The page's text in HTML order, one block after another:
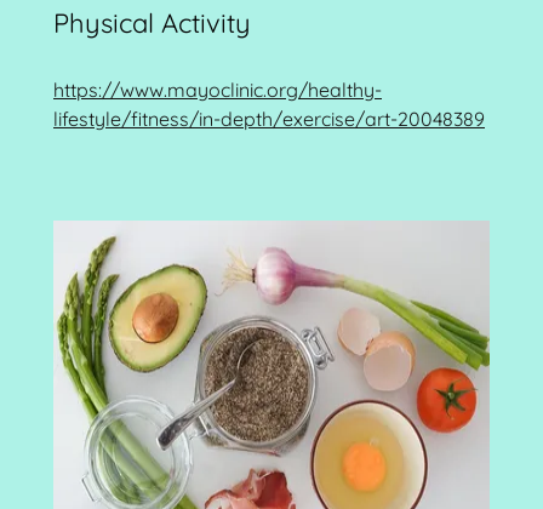
Physical Activity
https://www.mayoclinic.org/healthy-
lifestyle/fitness/in-depth/exercise/art-20048389